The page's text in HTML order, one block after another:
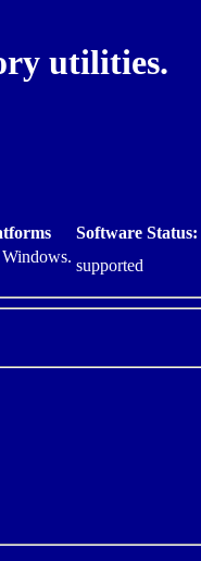
utilities.
Software Status:
Windows. supported